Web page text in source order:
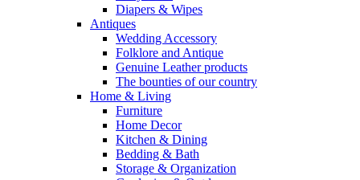
Diapers & Wipes
Antiques
Wedding Accessory
Folklore and Antique
Genuine Leather products
The bounties of our country
Home & Living
Furniture
Home Decor
Kitchen & Dining
Bedding & Bath
Storage & Organization